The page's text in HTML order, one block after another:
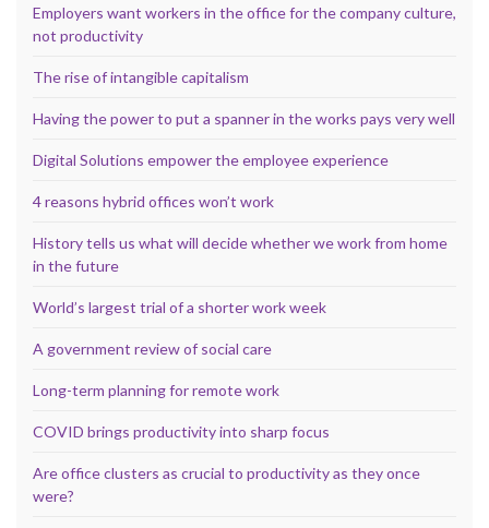
Employers want workers in the office for the company culture,
not productivity
The rise of intangible capitalism
Having the power to put a spanner in the works pays very well
Digital Solutions empower the employee experience
4 reasons hybrid offices won’t work
History tells us what will decide whether we work from home
in the future
World’s largest trial of a shorter work week
A government review of social care
Long-term planning for remote work
COVID brings productivity into sharp focus
Are office clusters as crucial to productivity as they once
were?